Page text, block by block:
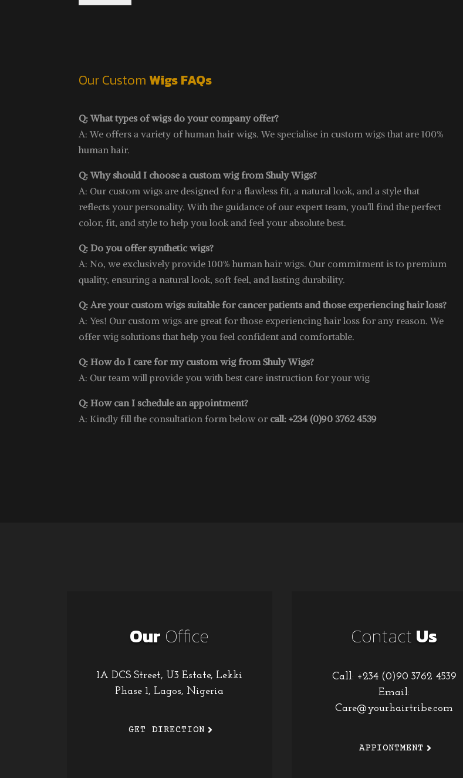
Our Custom Wigs FAQs
Q: What types of wigs do your company offer?
A: We offers a variety of human hair wigs. We specialise in custom wigs that are 100%
human hair.
Q: Why should I choose a custom wig from Shuly Wigs?
A: Our custom wigs are designed for a flawless fit, a natural look, and a style that
reflects your personality. With the guidance of our expert team, you’ll find the perfect
color, fit, and style to help you look and feel your absolute best.
Q: Do you offer synthetic wigs?
A: No, we exclusively provide 100% human hair wigs. Our commitment is to premium
quality, ensuring a natural look, soft feel, and lasting durability.
Q: Are your custom wigs suitable for cancer patients and those experiencing hair loss?
A: Yes! Our custom wigs are great for those experiencing hair loss for any reason. We
offer wig solutions that help you feel confident and comfortable.
Q: How do I care for my custom wig from Shuly Wigs?
A: Our team will provide you with best care instruction for your wig
Q: How can I schedule an appointment?
A: Kindly fill the consultation form below or call: +234 (0)90 3762 4539
Our Office
1A DCS Street, U3 Estate, Lekki
Phase 1, Lagos, Nigeria
GET DIRECTION
ContactUs
Call: +234 (0)90 3762 4539
Email:
Care@yourhairtribe.com
APPIONTMENT